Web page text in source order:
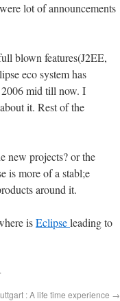
lot of announcements
blown features(J2EE,
eco system has
mid till now. I
it. Rest of the
new projects? or the
is more of a stabl;e
around it.
isEclipseleading to
.
: A life time experience →